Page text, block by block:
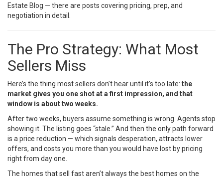
Estate Blog — there are posts covering pricing, prep, and
negotiation in detail.
The Pro Strategy: What Most
Sellers Miss
Here’s the thing most sellers don’t hear until it’s too late: the
market gives you one shot at a first impression, and that
window is about two weeks.
After two weeks, buyers assume something is wrong. Agents stop
showing it. The listing goes “stale.” And then the only path forward
is a price reduction — which signals desperation, attracts lower
offers, and costs you more than you would have lost by pricing
right from day one.
The homes that sell fast aren’t always the best homes on the